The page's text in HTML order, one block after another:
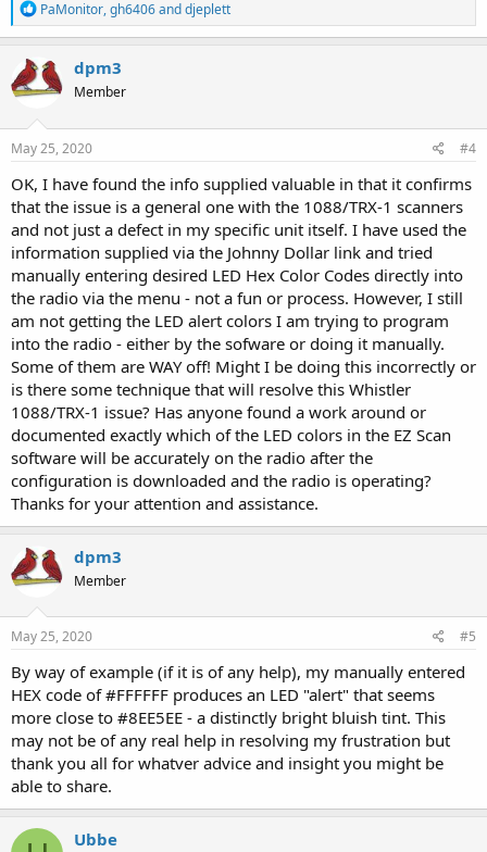
R
e
a
c
t
i
n
s
PaMonitor,gh6406anddjeplett
dpm3
Member
May 25, 2020 #4
OK, I have found the info supplied valuable in that it confirms
that the issue is a general one with the 1088/TRX-1 scanners
and not just a defect in my specific unit itself. I have used the
information supplied via the Johnny Dollar link and tried
manually entering desired LED Hex Color Codes directly into
the radio via the menu - not a fun or process. However, I still
am not getting the LED alert colors I am trying to program
into the radio - either by the sofware or doing it manually.
Some of them are WAY off! Might I be doing this incorrectly or
is there some technique that will resolve this Whistler
1088/TRX-1 issue? Has anyone found a work around or
documented exactly which of the LED colors in the EZ Scan
software will be accurately on the radio after the
configuration is downloaded and the radio is operating?
Thanks for your attention and assistance.
dpm3
Member
May 25, 2020 #5
By way of example (if it is of any help), my manually entered
HEX code of #FFFFFF produces an LED "alert" that seems
more close to #8EE5EE - a distinctly bright bluish tint. This
may not be of any real help in resolving my frustration but
thank you all for whatver advice and insight you might be
able to share.
Ubbe